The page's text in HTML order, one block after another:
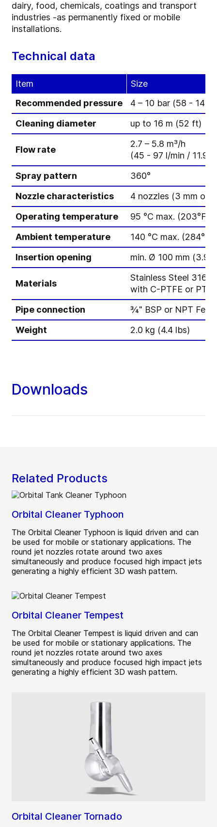
dairy, food, chemicals, coatings and transport
industries -as permanently fixed or mobile
installations.
Technical data
Item
Size
Recommended pressure
4 – 10 bar (58 - 145
Cleaning diameter
up to 16 m (52 ft)
Flow rate
2.7 – 5.8 m³/h
(45 - 97 l/min / 11.9 -
Spray pattern
360°
Nozzle characteristics
4 nozzles (3 mm or
Operating temperature
95 °C max. (203°F)
Ambient temperature
140 °C max.
Insertion opening
min. Ø 100 mm (3.94
Materials
Stainless Steel 316L
with C-PTFE or
Pipe connection
¾" BSP or NPT
Weight
2.0 kg (4.4 lbs)
Downloads
Related Products
Orbital Cleaner Typhoon
The Orbital Cleaner Typhoon is liquid driven and can
be used for mobile or stationary applications. The
round jet nozzles rotate around two axes
simultaneously and produce focused high impact jets
generating a highly efficient 3D wash pattern.
Orbital Cleaner Tempest
The Orbital Cleaner Tempest is liquid driven and can
be used for mobile or stationary applications. The
round jet nozzles rotate around two axes
simultaneously and produce focused high impact jets
generating a highly efficient 3D wash pattern.
Orbital Cleaner Tornado